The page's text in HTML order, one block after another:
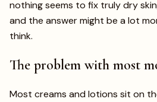
nothing seems to fix truly dry
and the answer might be a lot
think.
The problem with most
Most creams and lotions sit on